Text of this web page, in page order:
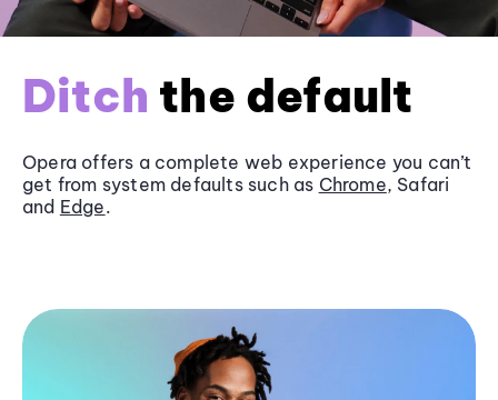
Ditch the default
Opera offers a complete web experience you can’t
get from system defaults such as Chrome, Safari
and Edge.